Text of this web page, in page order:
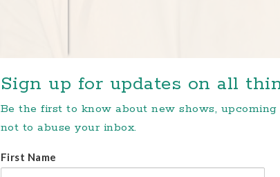
Sign up for updates on all
Be the first to know about new shows,
not to abuse your inbox.
First Name